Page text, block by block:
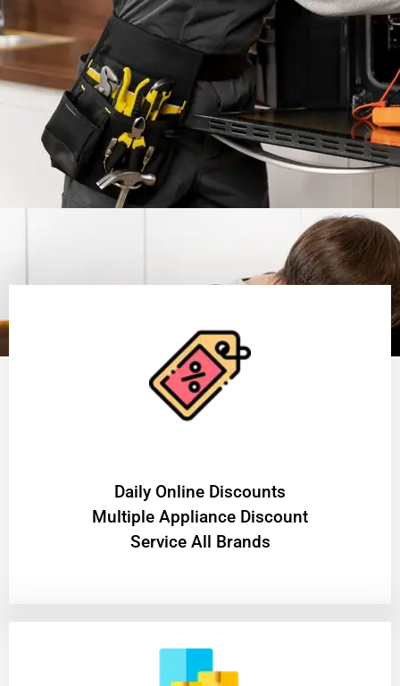
​Daily Online Discounts
Multiple Appliance Discount
Service All Brands